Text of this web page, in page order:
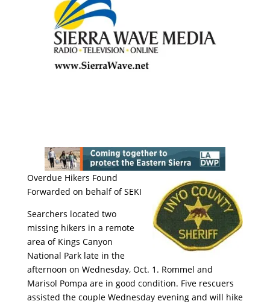
Overdue Hikers Found
Forwarded on behalf of SEKI
Searchers located two
missing hikers in a remote
area of Kings Canyon
National Park late in the
afternoon on Wednesday, Oct. 1. Rommel and
Marisol Pompa are in good condition. Five rescuers
assisted the couple Wednesday evening and will hike